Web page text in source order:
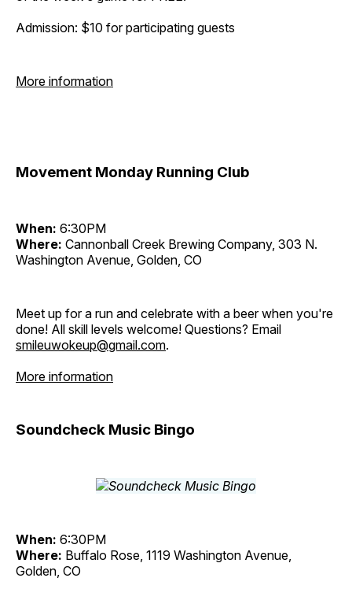
Admission: $10 for participating guests
More information
Movement Monday Running Club
When: 6:30PM
Where: Cannonball Creek Brewing Company, 303 N.
Washington Avenue, Golden, CO
Meet up for a run and celebrate with a beer when you're
done! All skill levels welcome! Questions? Email
smileuwokeup@gmail.com.
More information
Soundcheck Music Bingo
When: 6:30PM
Where: Buffalo Rose, 1119 Washington Avenue,
Golden, CO